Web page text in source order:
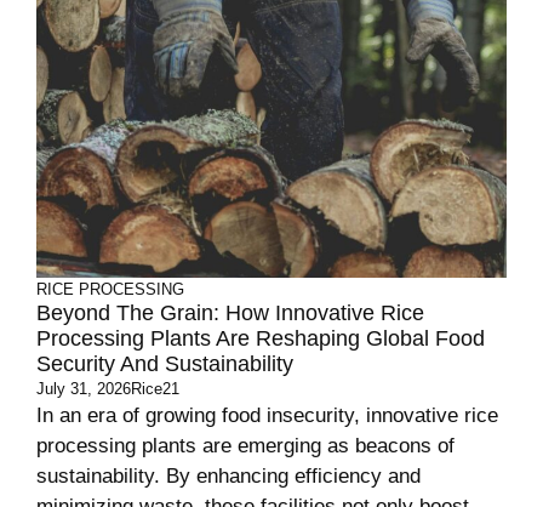
RICE PROCESSING
Beyond The Grain: How Innovative Rice
Processing Plants Are Reshaping Global Food
Security And Sustainability
July 31, 2026Rice21
In an era of growing food insecurity, innovative rice
processing plants are emerging as beacons of
sustainability. By enhancing efficiency and